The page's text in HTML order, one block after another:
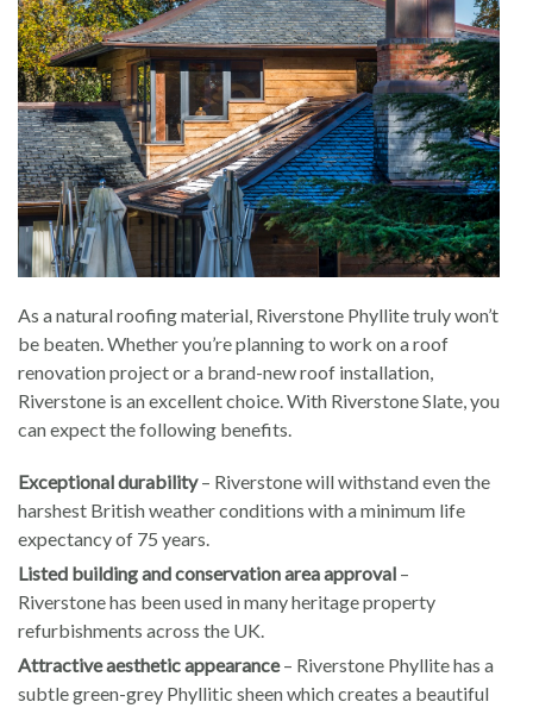
As a natural roofing material, Riverstone Phyllite truly won’t
be beaten. Whether you’re planning to work on a roof
renovation project or a brand-new roof installation,
Riverstone is an excellent choice. With Riverstone Slate, you
can expect the following benefits.
Exceptional durability– Riverstone will withstand even the
harshest British weather conditions with a minimum life
expectancy of 75 years.
Listed building and conservation area approval –
Riverstone has been used in many heritage property
refurbishments across the UK.
Attractive aesthetic appearance– Riverstone Phyllite has a
subtle green-grey Phyllitic sheen which creates a beautiful